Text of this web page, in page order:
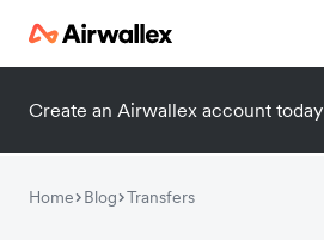
Create an Airwallex account today
Home Blog Transfers